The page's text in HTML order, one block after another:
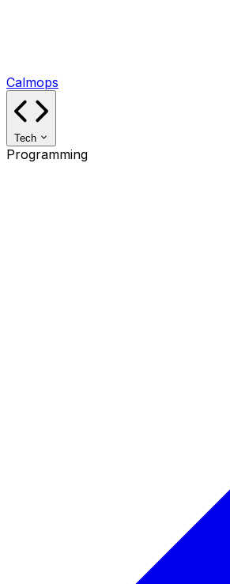
Calmops
Tech
Programming